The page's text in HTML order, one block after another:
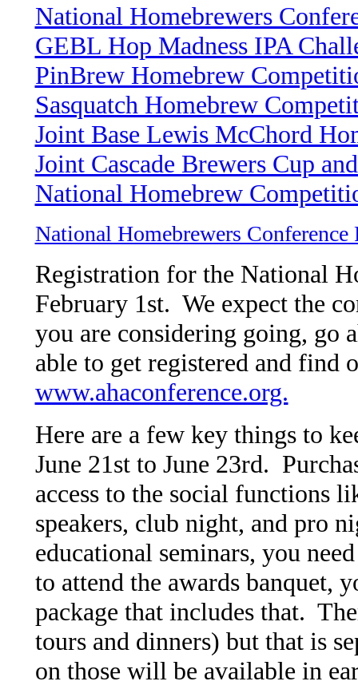
National Homebrewers
GEBL Hop Madness IPA
PinBrew Homebrew
Sasquatch Homebrew
Joint Base Lewis McChord
Joint Cascade Brewers Cup
National Homebrew
National Homebrewers
Registration for the National
February 1st. We expect the
you are considering going, go
able to get registered and find
www.ahaconference.org.
Here are a few key things to
June 21st to June 23rd.
access to the social functions
speakers, club night, and pro
educational seminars, you
to attend the awards banquet,
package that includes that.
tours and dinners) but that is
on those will be available in